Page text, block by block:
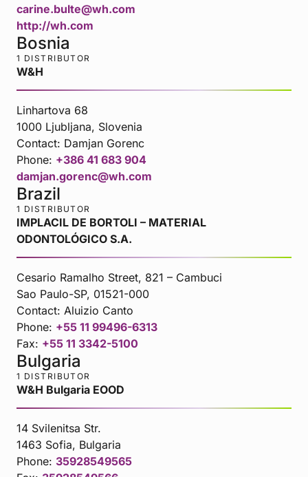
carine.bulte@wh.com
http://wh.com
Bosnia
1 DISTRIBUTOR
W&H
Linhartova 68
1000 Ljubljana, Slovenia
Contact: Damjan Gorenc
Phone: +386 41 683 904
damjan.gorenc@wh.com
Brazil
1 DISTRIBUTOR
IMPLACIL DE BORTOLI – MATERIAL
ODONTOLÓGICO S.A.
Cesario Ramalho Street, 821 – Cambuci
Sao Paulo-SP, 01521-000
Contact: Aluizio Canto
Phone: +55 11 99496-6313
Fax: +55 11 3342-5100
Bulgaria
1 DISTRIBUTOR
W&H Bulgaria EOOD
14 Svilenitsa Str.
1463 Sofia, Bulgaria
Phone: 35928549565